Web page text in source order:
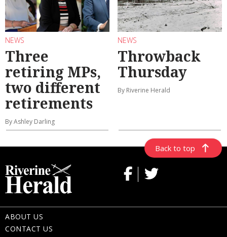
NEWS
Three
retiring MPs,
two different
retirements
By Ashley Darling
NEWS
Throwback
Thursday
By Riverine Herald
Back to top
ABOUT US
CONTACT US